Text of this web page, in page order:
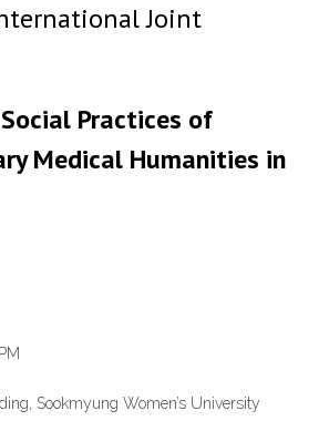
Joint
Practices of
Medical Humanities in
Sookmyung Women’s University